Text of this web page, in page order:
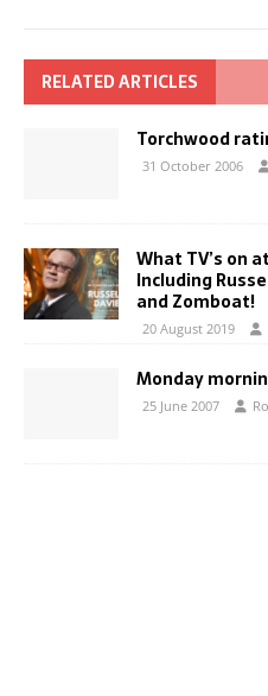
RELATED ARTICLES
Torchwood
31 October 2006
What TV’s on
Including
and Zomboat!
20 August 2019
Monday
25 June 2007